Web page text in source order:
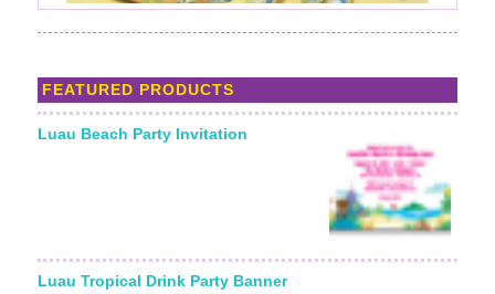
FEATURED PRODUCTS
Luau Beach Party Invitation
Luau Tropical Drink Party Banner